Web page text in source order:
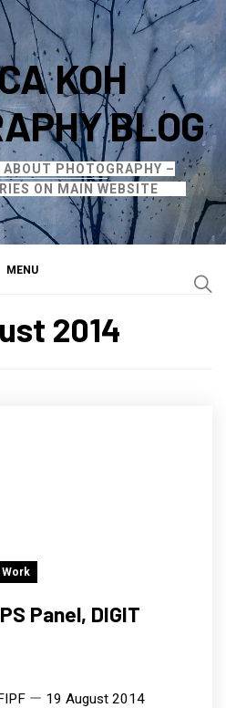
KOH
BLOG
ABOUT PHOTOGRAPHY –
ON MAIN WEBSITE
MENU
2014
Work
Panel, DIGIT
19 August 2014